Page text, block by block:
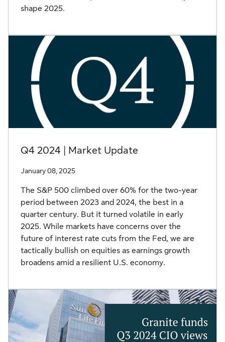
shape 2025.
Q4 2024 | Market Update
January 08, 2025
The S&P 500 climbed over 60% for the two-year
period between 2023 and 2024, the best in a
quarter century. But it turned volatile in early
2025. While markets have concerns over the
future of interest rate cuts from the Fed, we are
tactically bullish on equities as earnings growth
broadens amid a resilient U.S. economy.